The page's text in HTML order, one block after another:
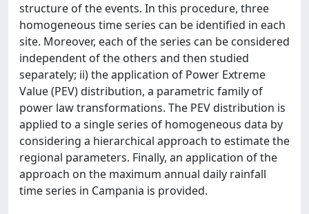
structure of the events. In this procedure, three
homogeneous time series can be identified in each
site. Moreover, each of the series can be considered
independent of the others and then studied
separately; ii) the application of Power Extreme
Value (PEV) distribution, a parametric family of
power law transformations. The PEV distribution is
applied to a single series of homogeneous data by
considering a hierarchical approach to estimate the
regional parameters. Finally, an application of the
approach on the maximum annual daily rainfall
time series in Campania is provided.